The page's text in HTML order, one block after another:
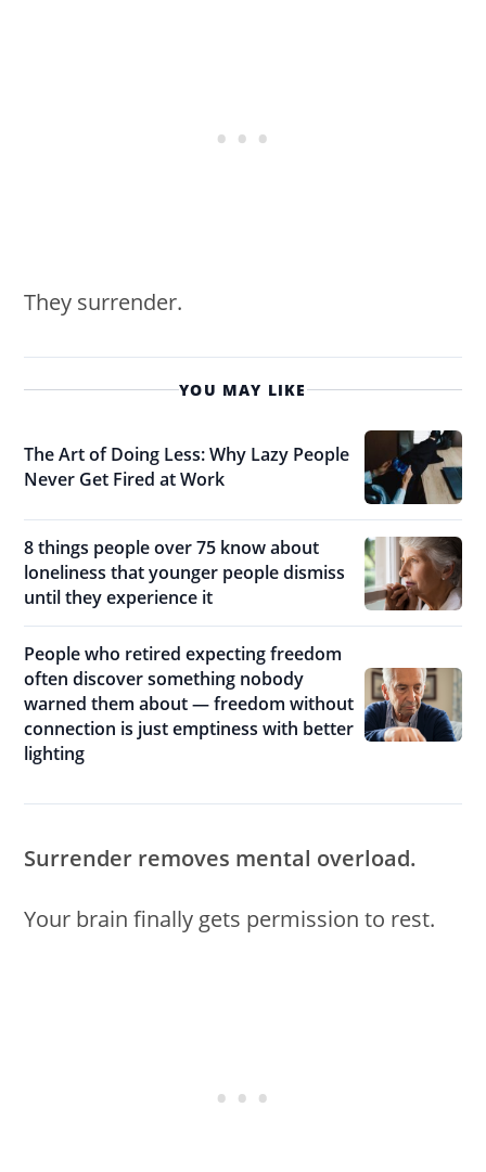
They surrender.
YOU MAY LIKE
The Art of Doing Less: Why Lazy People
Never Get Fired at Work
8 things people over 75 know about
loneliness that younger people dismiss
until they experience it
People who retired expecting freedom
often discover something nobody
warned them about — freedom without
connection is just emptiness with better
lighting
Surrender removes mental overload.
Your brain finally gets permission to rest.